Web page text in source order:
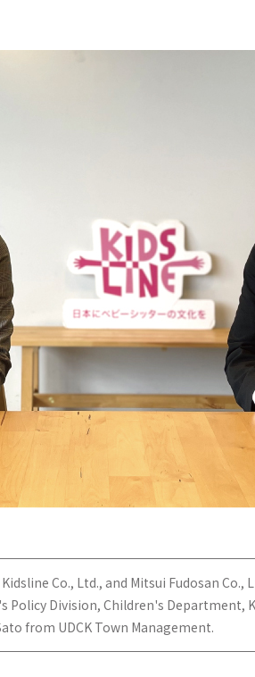
Co., Ltd., and Mitsui Fudosan
Division, Children's Department,
from UDCK Town Management.